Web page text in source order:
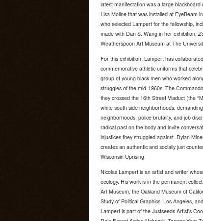
latest manifestation was a large
Lisa Moline that was installed at EyeBeam
who selected Lampert for the fellowship,
made with Dan S. Wang in her exhibition,
Weatherspoon Art Museum at The
For this exhibition, Lampert has
commemorative athletic uniforms that
group of young black men who worked
struggles of the mid-1960s. The
they crossed the 16th Street Viaduct (the
white south side neighborhoods,
neighborhoods, police brutality, and job
radical past on the body and invite
injustices they struggled against. Dylan
creates an authentic and socially just
Wisconsin Uprising.
Nicolas Lampert is an artist and writer
ecology. His work is in the permanent
Art Museum, the Oakland Museum of
Study of Political Graphics, Los Angeles,
Lampert is part of the Justseeds Artist's